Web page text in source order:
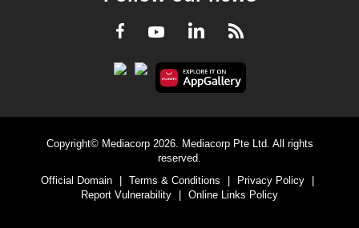
Facebook
YoutubeLinkedInRSS
Copyright© Mediacorp 2026. Mediacorp Pte Ltd. All rights
reserved.
Official Domain
Terms & Conditions Privacy Policy
Report Vulnerability
Online Links Policy